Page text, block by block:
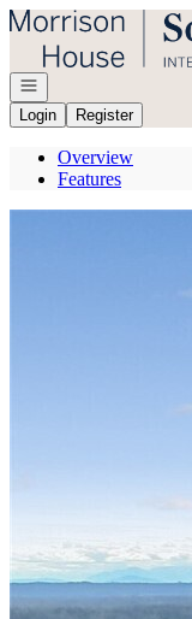
Go to: Homepage
Open navigation
Login
Register
Overview
Features